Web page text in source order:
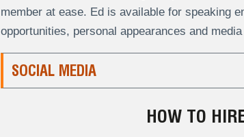
member at ease. Ed is available for speaking
opportunities, personal appearances and
SOCIAL MEDIA
HOW TO